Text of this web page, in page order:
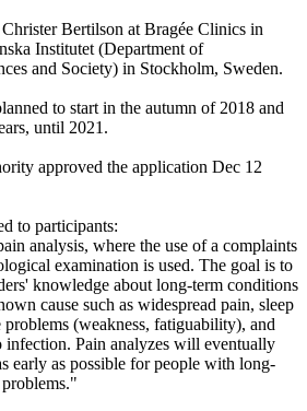
Bertilson at Bragée Clinics in
Institutet (Department of
and Society) in Stockholm, Sweden.
to start in the autumn of 2018 and
until 2021.
approved the application Dec 12
to participants:
analysis, where the use of a complaints
examination is used. The goal is to
knowledge about long-term conditions
cause such as widespread pain, sleep
(weakness, fatiguability), and
infection. Pain analyzes will eventually
early as possible for people with long-